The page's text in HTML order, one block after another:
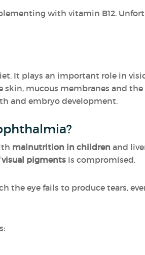
with vitamin B12.
It plays an important role in
mucous membranes and
and embryo development.
malnutrition in children and
visual pigments is compromised.
the eye fails to produce tears,